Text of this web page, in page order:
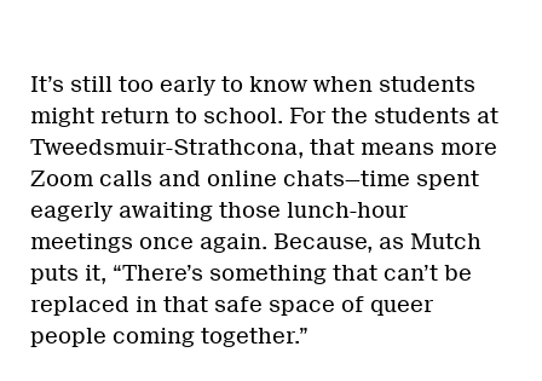
It’s still too early to know when students
might return to school. For the students at
Tweedsmuir-Strathcona, that means more
Zoom calls and online chats—time spent
eagerly awaiting those lunch-hour
meetings once again. Because, as Mutch
puts it, “There’s something that can’t be
replaced in that safe space of queer
people coming together.”